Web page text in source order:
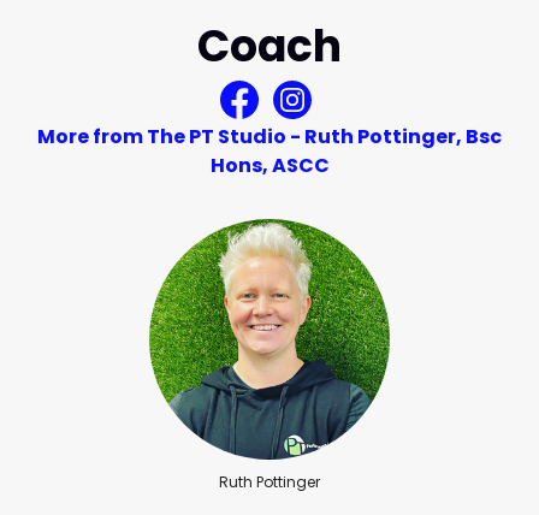
Coach
More from The PT Studio - Ruth Pottinger, Bsc
Hons, ASCC
Ruth Pottinger